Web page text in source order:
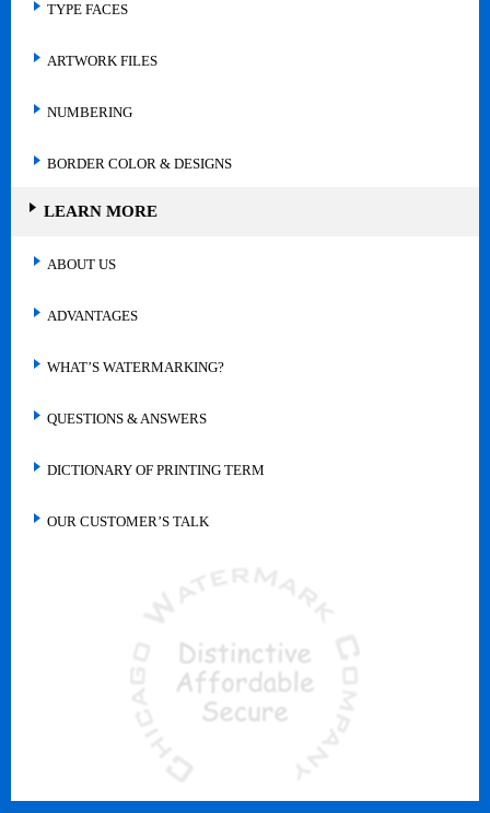
TYPE FACES
ARTWORK FILES
NUMBERING
BORDER COLOR & DESIGNS
LEARN MORE
ABOUT US
ADVANTAGES
WHAT’S WATERMARKING?
QUESTIONS & ANSWERS
DICTIONARY OF PRINTING TERM
OUR CUSTOMER’S TALK